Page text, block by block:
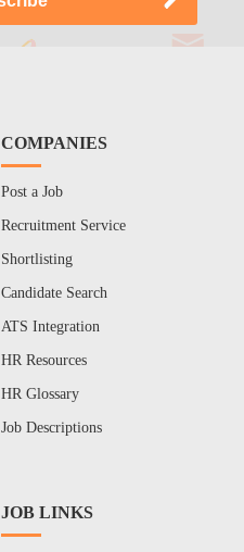
COMPANIES
Post a Job
Recruitment Service
Shortlisting
Candidate Search
ATS Integration
HR Resources
HR Glossary
Job Descriptions
JOB LINKS